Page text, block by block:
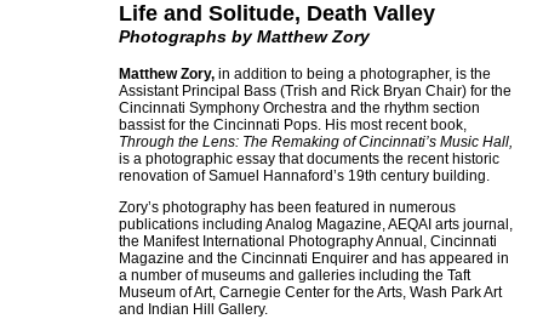
Life and Solitude, Death Valley
Photographs by Matthew Zory
Matthew Zory, in addition to being a photographer, is the
Assistant Principal Bass (Trish and Rick Bryan Chair) for the
Cincinnati Symphony Orchestra and the rhythm section
bassist for the Cincinnati Pops. His most recent book,
Through the Lens: The Remaking of Cincinnati’s Music Hall,
is a photographic essay that documents the recent historic
renovation of Samuel Hannaford’s 19th century building.
Zory’s photography has been featured in numerous
publications including Analog Magazine, AEQAI arts journal,
the Manifest International Photography Annual, Cincinnati
Magazine and the Cincinnati Enquirer and has appeared in
a number of museums and galleries including the Taft
Museum of Art, Carnegie Center for the Arts, Wash Park Art
and Indian Hill Gallery.